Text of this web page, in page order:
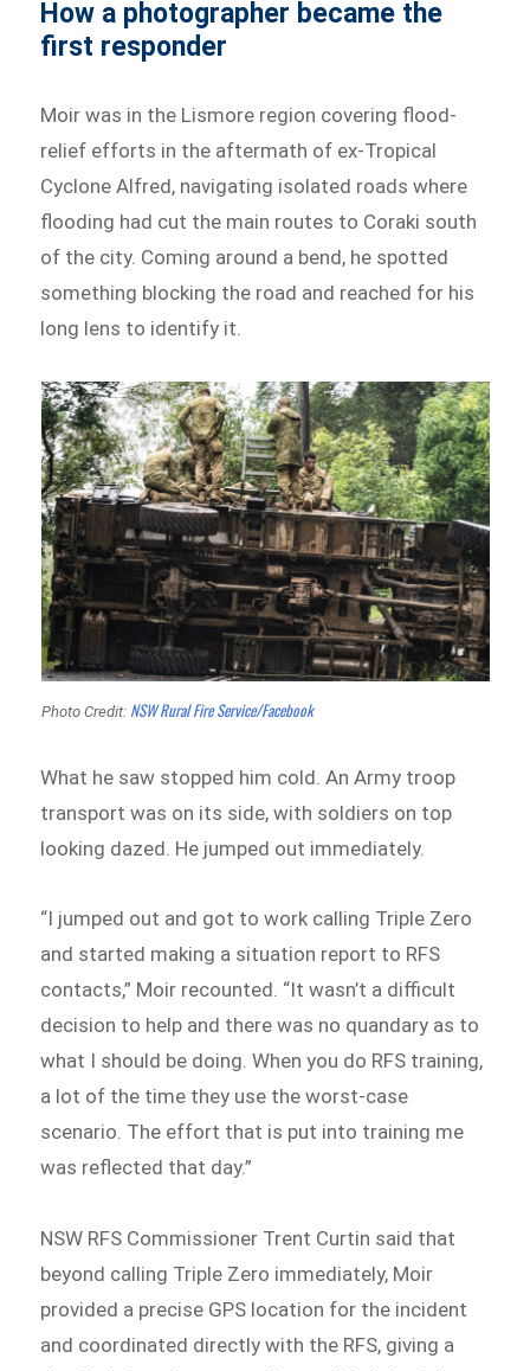
How a photographer became the
first responder
Moir was in the Lismore region covering flood-
relief efforts in the aftermath of ex-Tropical
Cyclone Alfred, navigating isolated roads where
flooding had cut the main routes to Coraki south
of the city. Coming around a bend, he spotted
something blocking the road and reached for his
long lens to identify it.
Photo Credit: NSW Rural Fire Service/Facebook
What he saw stopped him cold. An Army troop
transport was on its side, with soldiers on top
looking dazed. He jumped out immediately.
“I jumped out and got to work calling Triple Zero
and started making a situation report to RFS
contacts,” Moir recounted. “It wasn’t a difficult
decision to help and there was no quandary as to
what I should be doing. When you do RFS training,
a lot of the time they use the worst-case
scenario. The effort that is put into training me
was reflected that day.”
NSW RFS Commissioner Trent Curtin said that
beyond calling Triple Zero immediately, Moir
provided a precise GPS location for the incident
and coordinated directly with the RFS, giving a